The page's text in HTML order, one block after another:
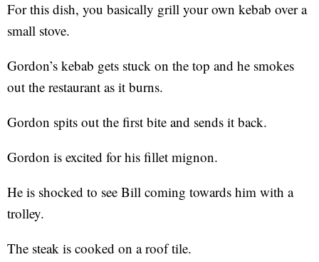
For this dish, you basically grill your own kebab over a
small stove.
Gordon’s kebab gets stuck on the top and he smokes
out the restaurant as it burns.
Gordon spits out the first bite and sends it back.
Gordon is excited for his fillet mignon.
He is shocked to see Bill coming towards him with a
trolley.
The steak is cooked on a roof tile.